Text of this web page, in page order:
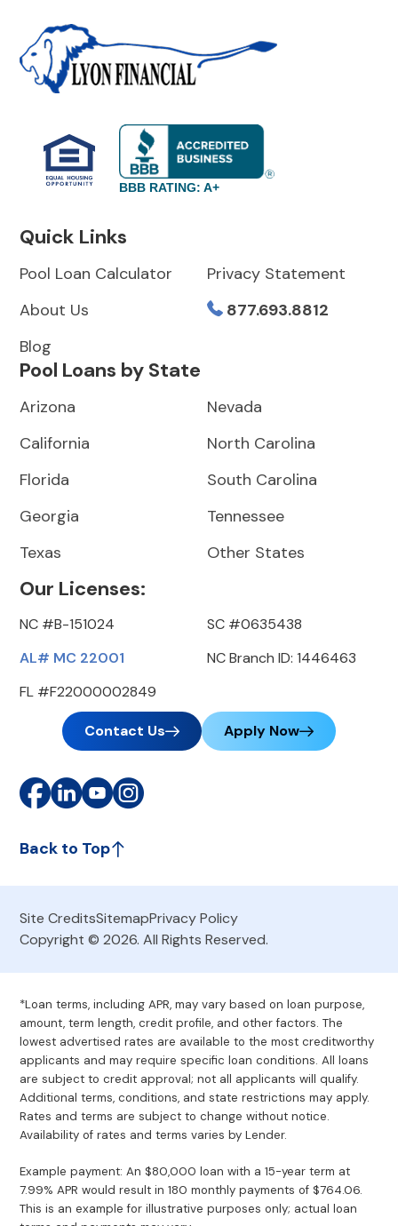
BBB RATING: A+
Quick Links
Pool Loan Calculator
About Us
Blog
Privacy Statement
877.693.8812
Pool Loans by State
Arizona
California
Florida
Georgia
Texas
Nevada
North Carolina
South Carolina
Tennessee
Other States
Our Licenses:
NC #B-151024
AL# MC 22001
FL #F22000002849
SC #0635438
NC Branch ID: 1446463
Contact Us Apply Now
Back to Top
Site CreditsSitemapPrivacy Policy
Copyright © 2026. All Rights Reserved.
*Loan terms, including APR, may vary based on loan purpose,
amount, term length, credit profile, and other factors. The
lowest advertised rates are available to the most creditworthy
applicants and may require specific loan conditions. All loans
are subject to credit approval; not all applicants will qualify.
Additional terms, conditions, and state restrictions may apply.
Rates and terms are subject to change without notice.
Availability of rates and terms varies by Lender.
Example payment: An $80,000 loan with a 15-year term at
7.99% APR would result in 180 monthly payments of $764.06.
This is an example for illustrative purposes only; actual loan